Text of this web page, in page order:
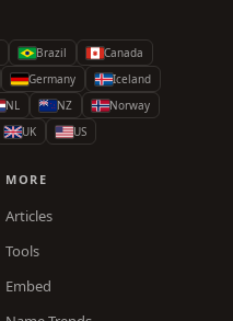
Brazil
Canada
Germany
Iceland
NL NZ
Norway
UK US
MORE
Articles
Tools
Embed